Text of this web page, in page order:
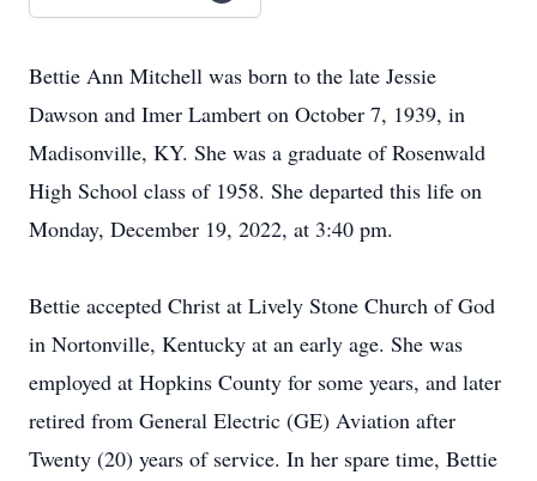
Bettie Ann Mitchell was born to the late Jessie
Dawson and Imer Lambert on October 7, 1939, in
Madisonville, KY. She was a graduate of Rosenwald
High School class of 1958. She departed this life on
Monday, December 19, 2022, at 3:40 pm.
Bettie accepted Christ at Lively Stone Church of God
in Nortonville, Kentucky at an early age. She was
employed at Hopkins County for some years, and later
retired from General Electric (GE) Aviation after
Twenty (20) years of service. In her spare time, Bettie